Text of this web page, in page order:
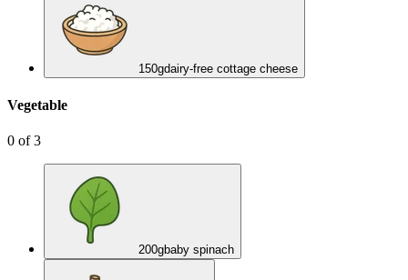
150gdairy-free cottage cheese
Vegetable
0 of3
200gbaby spinach